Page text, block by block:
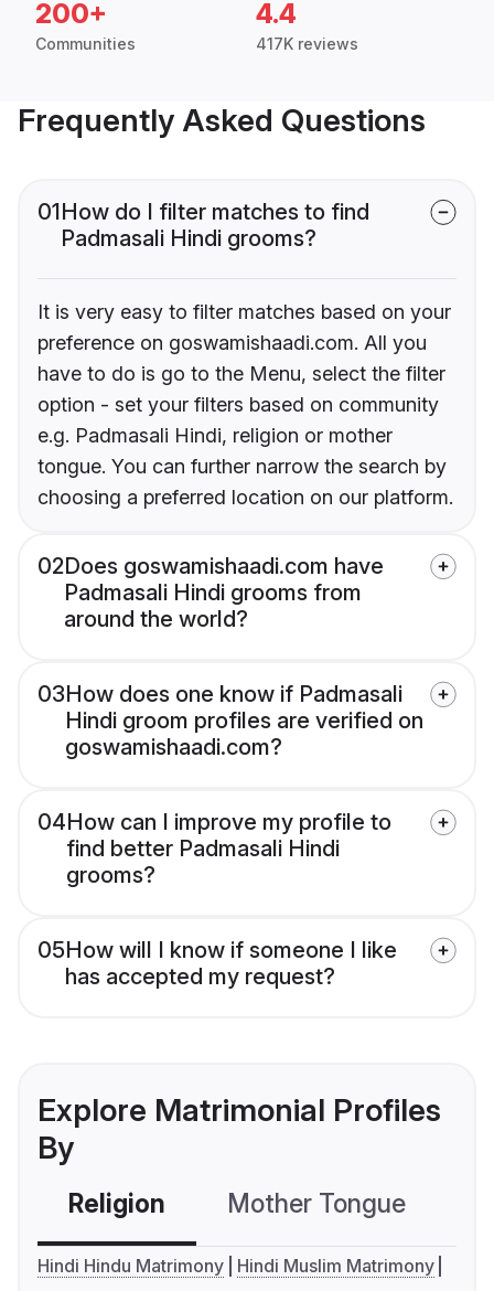
200+
Communities
4.4
417K reviews
Frequently Asked Questions
01How do I filter matches to find
Padmasali Hindi grooms?
It is very easy to filter matches based on your
preference on goswamishaadi.com. All you
have to do is go to the Menu, select the filter
option - set your filters based on community
e.g. Padmasali Hindi, religion or mother
tongue. You can further narrow the search by
choosing a preferred location on our platform.
02Does goswamishaadi.com have
Padmasali Hindi grooms from
around the world?
03How does one know if Padmasali
Hindi groom profiles are verified on
goswamishaadi.com?
04How can I improve my profile to
find better Padmasali Hindi
grooms?
05How will I know if someone I like
has accepted my request?
Explore Matrimonial Profiles
By
Religion Mother Tongue
Hindi Hindu Matrimony
Hindi Muslim Matrimony